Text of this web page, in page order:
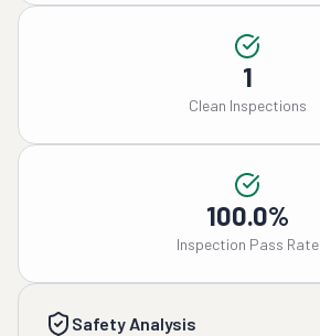
1
Clean Inspections
100.0%
Inspection Pass Rate
Safety Analysis